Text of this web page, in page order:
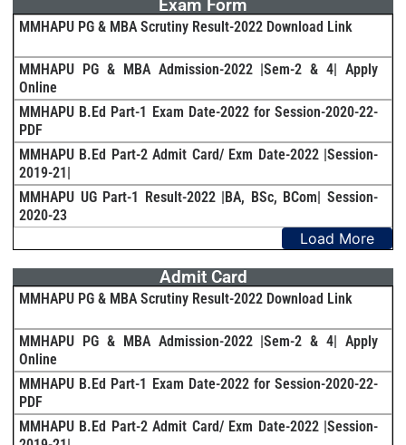
Exam Form
MMHAPU PG & MBA Scrutiny Result-2022 Download Link
MMHAPU PG & MBA Admission-2022 |Sem-2 & 4| Apply
Online
MMHAPU B.Ed Part-1 Exam Date-2022 for Session-2020-22-
PDF
MMHAPU B.Ed Part-2 Admit Card/ Exm Date-2022 |Session-
2019-21|
MMHAPU UG Part-1 Result-2022 |BA, BSc, BCom| Session-
2020-23
Load More
Admit Card
MMHAPU PG & MBA Scrutiny Result-2022 Download Link
MMHAPU PG & MBA Admission-2022 |Sem-2 & 4| Apply
Online
MMHAPU B.Ed Part-1 Exam Date-2022 for Session-2020-22-
PDF
MMHAPU B.Ed Part-2 Admit Card/ Exm Date-2022 |Session-